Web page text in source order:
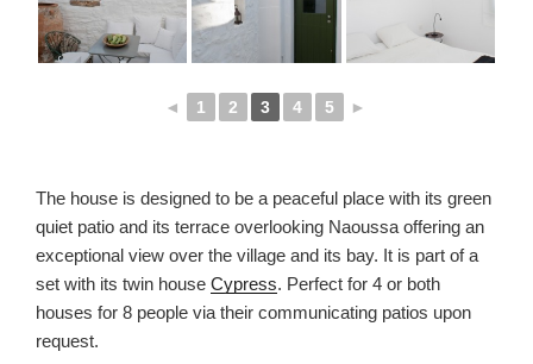
◄ 1 2 3 4 5 ►
The house is designed to be a peaceful place with its green
quiet patio and its terrace overlooking Naoussa offering an
exceptional view over the village and its bay. It is part of a
set with its twin house Cypress. Perfect for 4 or both
houses for 8 people via their communicating patios upon
request.